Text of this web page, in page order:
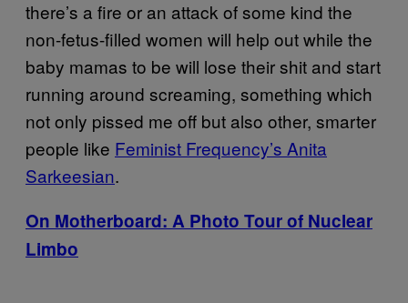
there’s a fire or an attack of some kind the
non-fetus-filled women will help out while the
baby mamas to be will lose their shit and start
running around screaming, something which
not only pissed me off but also other, smarter
people like Feminist Frequency’s Anita
Sarkeesian.
On Motherboard: A Photo Tour of Nuclear
Limbo